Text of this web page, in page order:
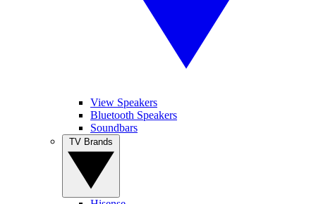
View Speakers
Bluetooth Speakers
Soundbars